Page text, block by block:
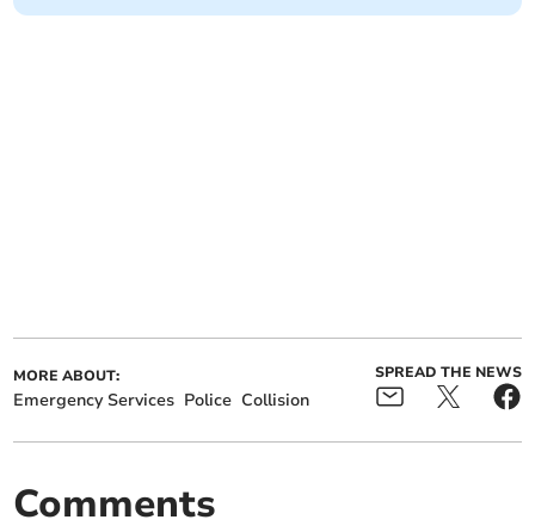
MORE ABOUT:
Emergency Services Police Collision
SPREAD THE NEWS
Comments